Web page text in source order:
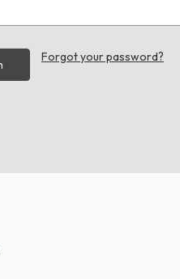
Forgot your password?